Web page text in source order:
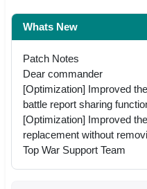
Whats New
Patch Notes
Dear commander
[Optimization] Improved
battle report sharing
[Optimization] Improved
replacement without
Top War Support Team